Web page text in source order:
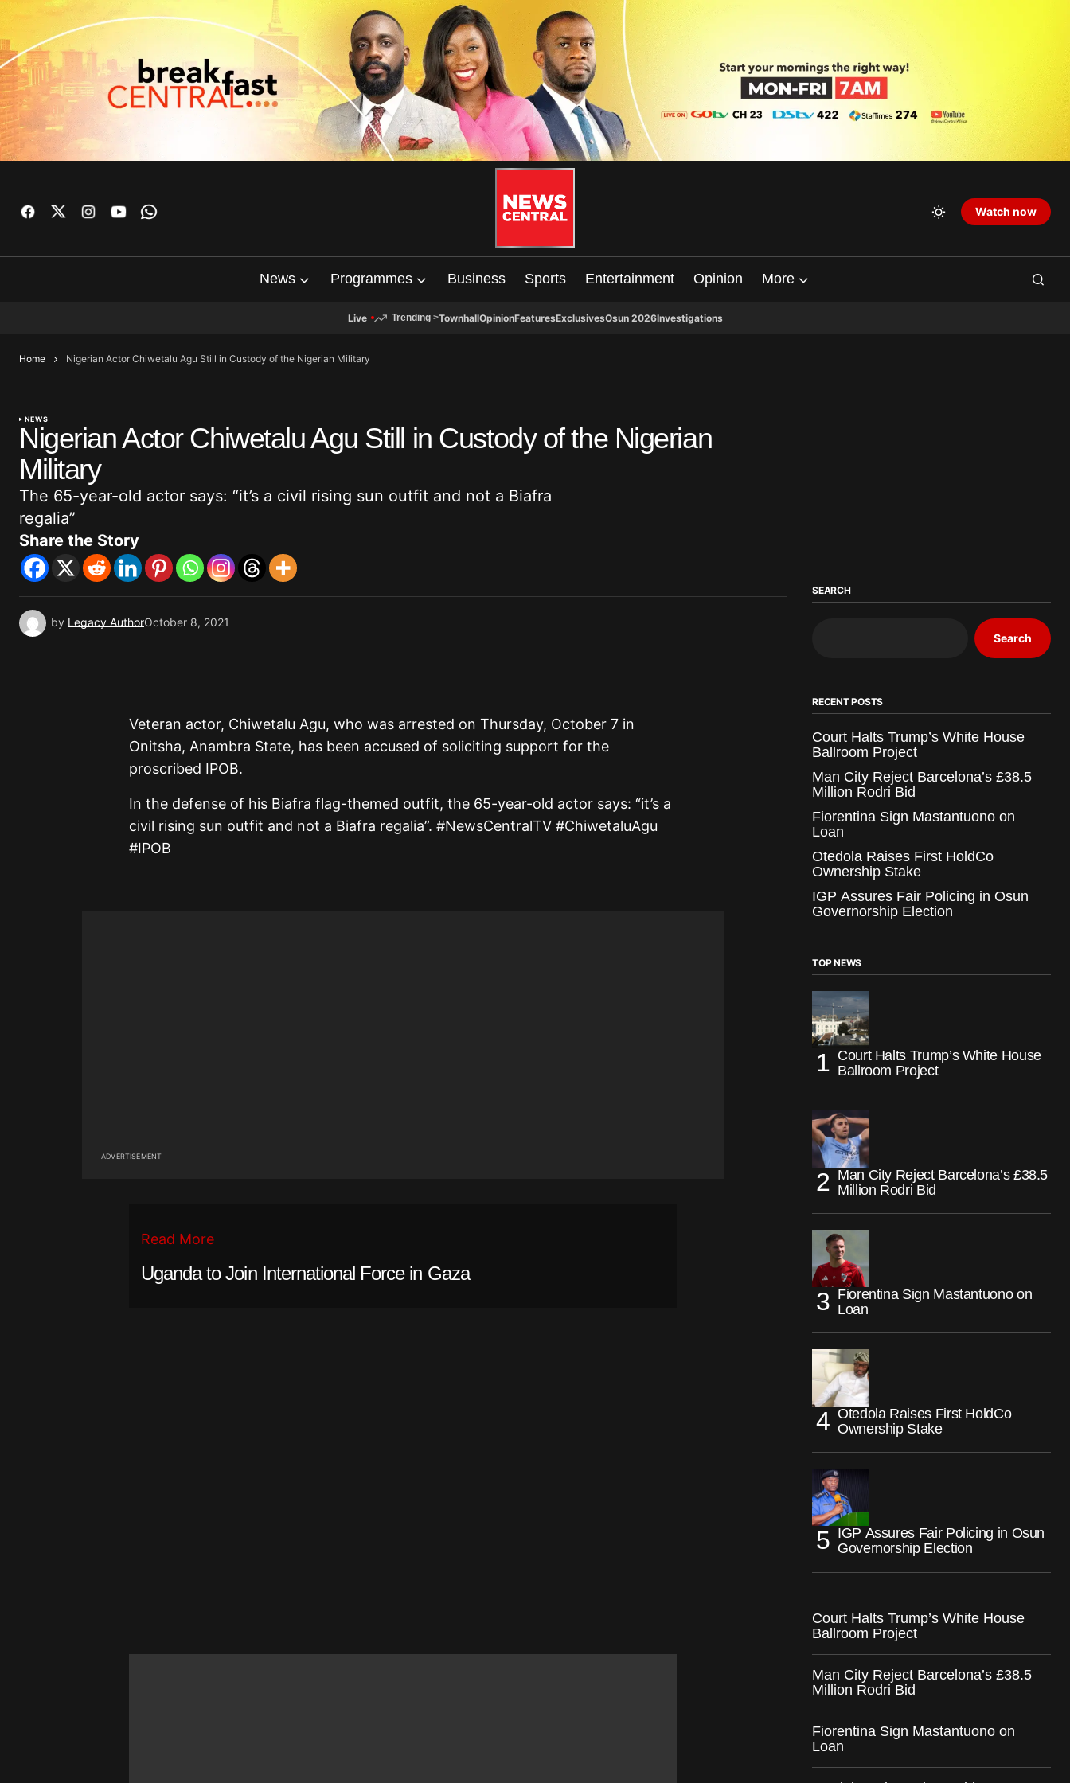
Watch now
News Programmes Business Sports Entertainment Opinion More
Live Trending >TownhallOpinionFeaturesExclusivesOsun 2026Investigations
Home Nigerian Actor Chiwetalu Agu Still in Custody of the Nigerian Military
NEWS
Nigerian Actor Chiwetalu Agu Still in Custody of the Nigerian
Military
The 65-year-old actor says: “it’s a civil rising sun outfit and not a Biafra
regalia”
Share the Story
by Legacy AuthorOctober 8, 2021
Veteran actor, Chiwetalu Agu, who was arrested on Thursday, October 7 in
Onitsha, Anambra State, has been accused of soliciting support for the
proscribed IPOB.
In the defense of his Biafra flag-themed outfit, the 65-year-old actor says: “it’s a
civil rising sun outfit and not a Biafra regalia”. #NewsCentralTV #ChiwetaluAgu
#IPOB
ADVERTISEMENT
Read More
Uganda to Join International Force in Gaza
SEARCH
Search
RECENT POSTS
Court Halts Trump’s White House
Ballroom Project
Man City Reject Barcelona’s £38.5
Million Rodri Bid
Fiorentina Sign Mastantuono on
Loan
Otedola Raises First HoldCo
Ownership Stake
IGP Assures Fair Policing in Osun
Governorship Election
TOP NEWS
Court Halts Trump’s White House
Ballroom Project
Man City Reject Barcelona’s £38.5
Million Rodri Bid
Fiorentina Sign Mastantuono on
Loan
Otedola Raises First HoldCo
Ownership Stake
IGP Assures Fair Policing in Osun
Governorship Election
Court Halts Trump’s White House
Ballroom Project
Man City Reject Barcelona’s £38.5
Million Rodri Bid
Fiorentina Sign Mastantuono on
Loan